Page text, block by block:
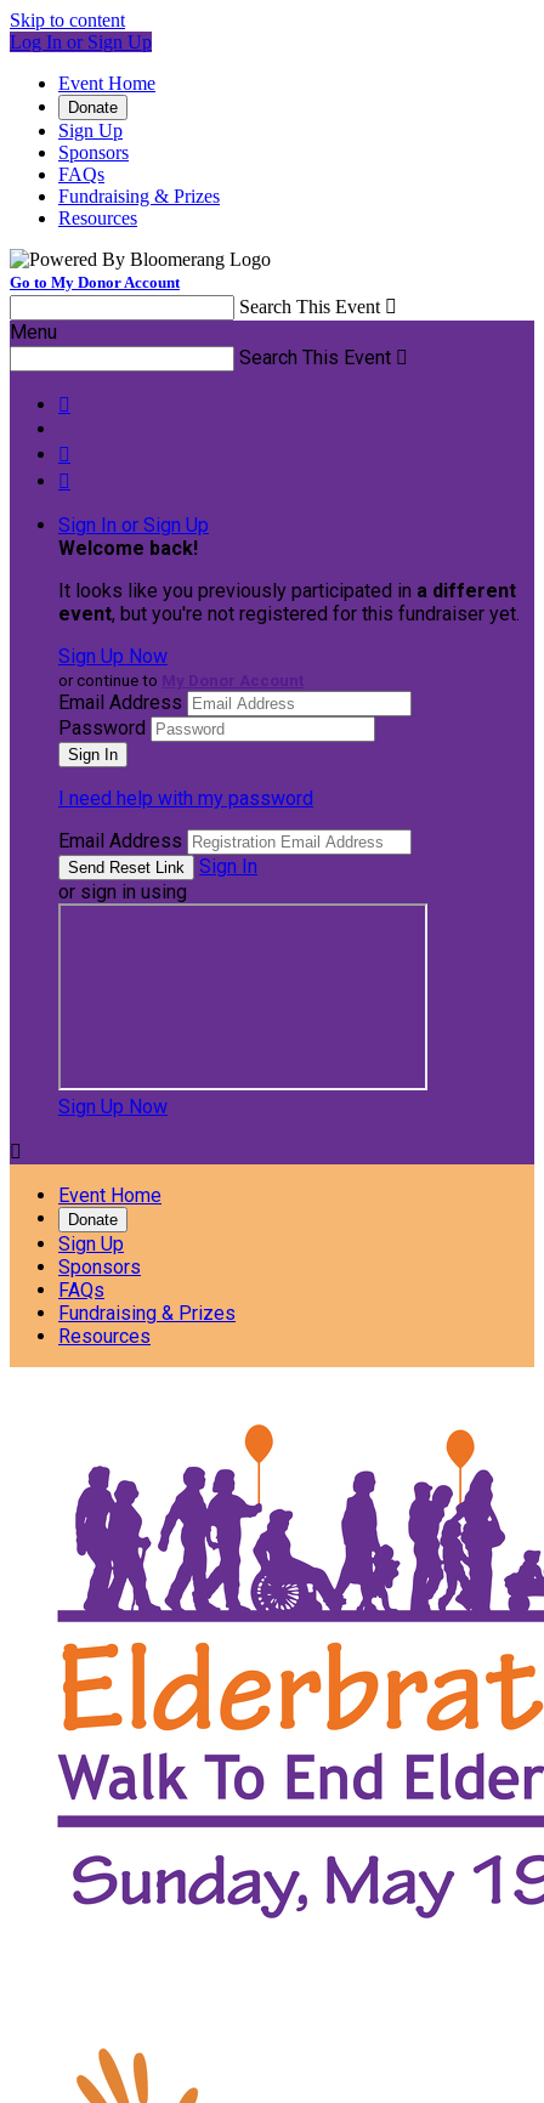
Skip to content
Log In or Sign Up
Event Home
Donate
Sign Up
Sponsors
FAQs
Fundraising & Prizes
Resources
Go to My Donor Account
Search This Event 
Menu
Search This Event 



Sign In or Sign Up
Welcome back!
It looks like you previously participated in a different
event, but you're not registered for this fundraiser yet.
Sign Up Now
or continue to
Email Address
Password
I need help with my password
Email Address
Sign In
or sign in using
Sign Up Now

Event Home
Donate
Sign Up
Sponsors
FAQs
Fundraising & Prizes
Resources